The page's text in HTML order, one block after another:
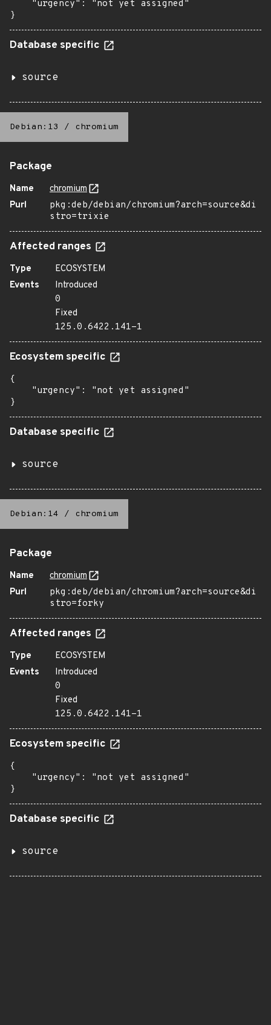
    "urgency": "not yet assigned"
}
Database specific
source
Debian:13 / chromium
Package
Name
chromium
Purl
pkg:deb/debian/chromium?arch=source&di
stro=trixie
Affected ranges
Type
ECOSYSTEM
Events
Introduced
0
Fixed
125.0.6422.141-1
Ecosystem specific
{
    "urgency": "not yet assigned"
}
Database specific
source
Debian:14 / chromium
Package
Name
chromium
Purl
pkg:deb/debian/chromium?arch=source&di
stro=forky
Affected ranges
Type
ECOSYSTEM
Events
Introduced
0
Fixed
125.0.6422.141-1
Ecosystem specific
{
    "urgency": "not yet assigned"
}
Database specific
source